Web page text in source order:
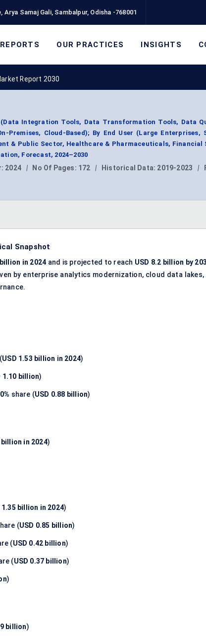
Arya Samaj Gali, Sambalpur, Odisha -768001
REPORTS OUR PRACTICES INSIGHTS
Report 2030
Integration Tools, Data Transformation Tools, Data
Premises, Cloud-Based); By End User (Large Enterprises,
& Public Sector, Healthcare & Pharmaceuticals, Financial
Forecast, 2024–2030
2024 | No Of Pages: 172 | Historical Data: 2019-2023 |
Snapshot
in 2024 and is projected to reach USD 8.2 billion by
by enterprise analytics modernization, cloud data lakes,
USD 1.53 billion in 2024)
1.10 billion)
share (USD 0.88 billion)
billion in 2024)
1.35 billion in 2024)
(USD 0.85 billion)
(USD 0.42 billion)
(USD 0.37 billion)
)
billion)